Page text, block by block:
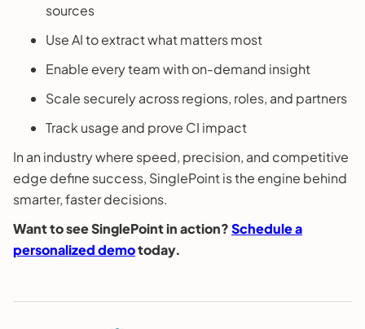
sources
Use AI to extract what matters most
Enable every team with on-demand insight
Scale securely across regions, roles, and partners
Track usage and prove CI impact
In an industry where speed, precision, and competitive
edge define success, SinglePoint is the engine behind
smarter, faster decisions.
Want to see SinglePoint in action?Schedule a
personalized demotoday.